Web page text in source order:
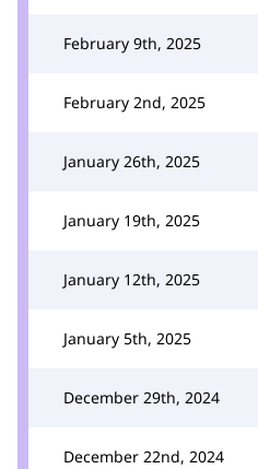
February 9th, 2025
February 2nd, 2025
January 26th, 2025
January 19th, 2025
January 12th, 2025
January 5th, 2025
December 29th, 2024
December 22nd, 2024